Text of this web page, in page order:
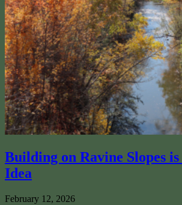
Building on Ravine Slopes
Idea
February 12, 2026